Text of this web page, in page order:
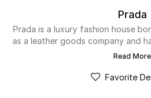
Beauty
Prada
Prada is a luxury fashion house
as a leather goods company and
lifestyle brand that creates
designs, sophisticated finish, and
Read More
Favorite